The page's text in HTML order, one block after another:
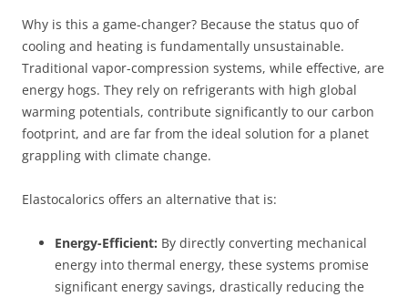
Why is this a game-changer? Because the status quo of
cooling and heating is fundamentally unsustainable.
Traditional vapor-compression systems, while effective, are
energy hogs. They rely on refrigerants with high global
warming potentials, contribute significantly to our carbon
footprint, and are far from the ideal solution for a planet
grappling with climate change.
Elastocalorics offers an alternative that is:
Energy-Efficient: By directly converting mechanical
energy into thermal energy, these systems promise
significant energy savings, drastically reducing the